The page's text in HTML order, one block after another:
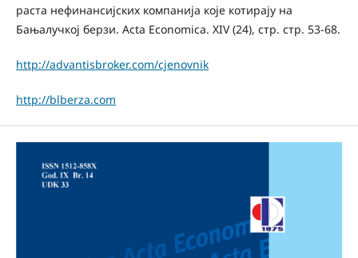
раста нефинансијских компанија које котирају на
Бањалучкој берзи. Acta Economica. XIV (24), стр. стр. 53-68.
http://advantisbroker.com/cjenovnik
http://blberza.com